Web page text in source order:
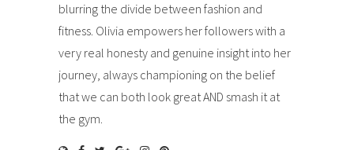
blurring the divide between fashion and
fitness. Olivia empowers her followers with a
very real honesty and genuine insight into her
journey, always championing on the belief
that we can both look great AND smash it at
the gym.